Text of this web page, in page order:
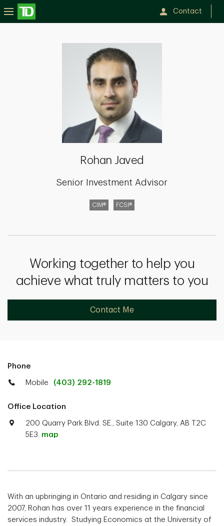
Contact
Rohan Javed
Senior Investment Advisor
CIM® FCSI®
Working together to help you
achieve what truly matters to you
Contact Me
Phone
Mobile (403) 292-1819
Office Location
200 Quarry Park Blvd. SE., Suite 130 Calgary, AB T2C
5E3. map
With an upbringing in Ontario and residing in Calgary since
2007, Rohan has over 11 years experience in the financial
services industry. Studying Economics at the University of